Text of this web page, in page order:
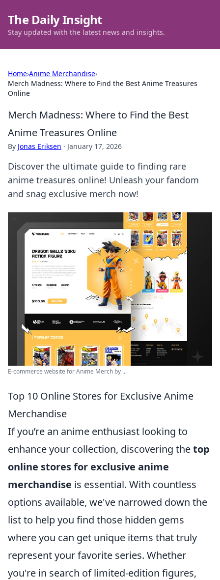
The Daily Insight
Stay updated with the latest news and insights.
Home›Anime Merchandise›
Merch Madness: Where to Find the Best Anime Treasures
Online
Merch Madness: Where to Find the Best
Anime Treasures Online
By Jonas Eriksen · January 17, 2026
Discover the ultimate guide to finding rare
anime treasures online! Unleash your fandom
and snag exclusive merch now!
E-commerce website for Anime Merch by ...
Top 10 Online Stores for Exclusive Anime
Merchandise
If you’re an anime enthusiast looking to
enhance your collection, discovering thetop
online stores for exclusive anime
merchandise is essential. With countless
options available, we've narrowed down the
list to help you find those hidden gems
where you can get unique items that truly
represent your favorite series. Whether
you're in search of limited-edition figures,